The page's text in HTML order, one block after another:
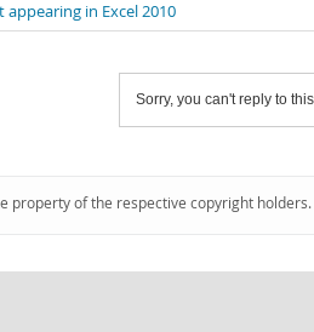
appearing in Excel 2010
Sorry, you can't reply to
property of the respective copyright